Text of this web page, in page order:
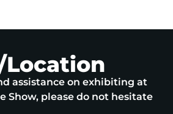
assistance on exhibiting at
Show, please do not hesitate